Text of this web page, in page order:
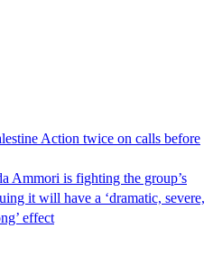
Action twice on calls before
Ammori is fighting the group’s
it will have a ‘dramatic, severe,
effect